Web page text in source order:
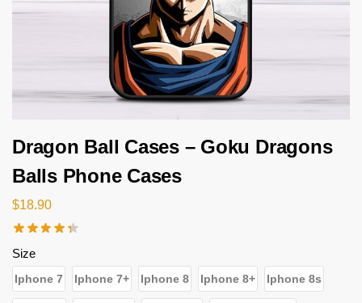
Dragon Ball Cases – Goku Dragons
Balls Phone Cases
$18.90
Size
Iphone 7 Iphone 7+ Iphone 8 Iphone 8+ Iphone 8s